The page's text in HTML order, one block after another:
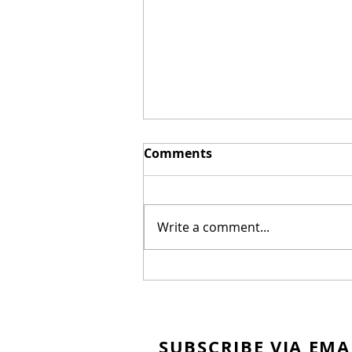
Canadian Nationals
Comments
Write a comment...
SUBSCRIBE VIA